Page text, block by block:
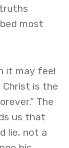
most
it may feel
Christ is the
The
us that
lie, not a